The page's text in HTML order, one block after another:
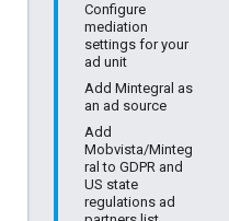
Configure
mediation
settings for your
ad unit
Add Mintegral as
an ad source
Add
Mobvista/Minteg
ral to GDPR and
US state
regulations ad